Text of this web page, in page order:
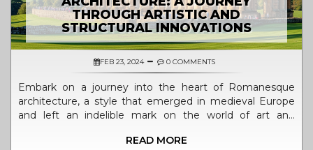
THROUGH ARTISTIC AND
STRUCTURAL INNOVATIONS
FEB 23, 2024 0 COMMENTS
Embark on a journey into the heart of Romanesque
architecture, a style that emerged in medieval Europe
and left an indelible mark on the world of art and
characteristics, historical context, and lasting legacy of
READ MORE